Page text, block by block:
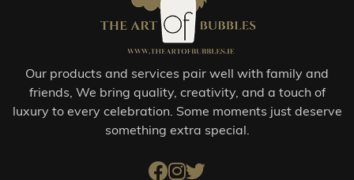
Our products and services pair well with family and
friends, We bring quality, creativity, and a touch of
luxury to every celebration. Some moments just deserve
something extra special.